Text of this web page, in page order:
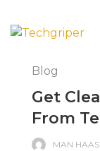
Blog
Get
From
MAN HAAS